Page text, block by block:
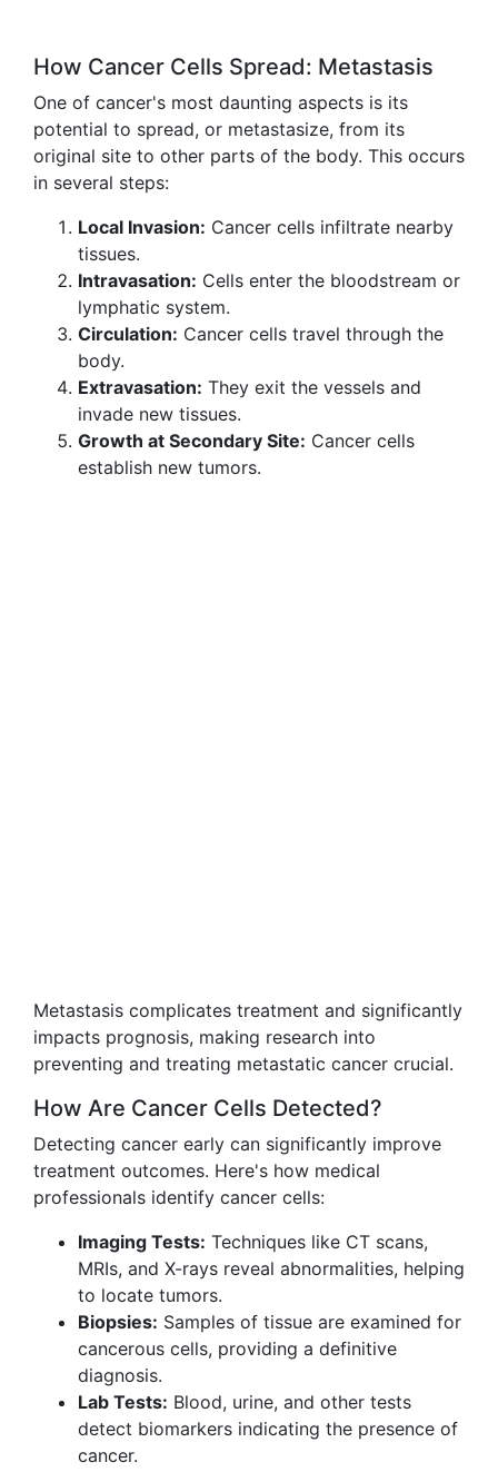
How Cancer Cells Spread: Metastasis
One of cancer's most daunting aspects is its
potential to spread, or metastasize, from its
original site to other parts of the body. This occurs
in several steps:
Local Invasion: Cancer cells infiltrate nearby
tissues.
Intravasation: Cells enter the bloodstream or
lymphatic system.
Circulation: Cancer cells travel through the
body.
Extravasation: They exit the vessels and
invade new tissues.
Growth at Secondary Site: Cancer cells
establish new tumors.
Metastasis complicates treatment and significantly
impacts prognosis, making research into
preventing and treating metastatic cancer crucial.
How Are Cancer Cells Detected?
Detecting cancer early can significantly improve
treatment outcomes. Here's how medical
professionals identify cancer cells:
Imaging Tests: Techniques like CT scans,
MRIs, and X-rays reveal abnormalities, helping
to locate tumors.
Biopsies: Samples of tissue are examined for
cancerous cells, providing a definitive
diagnosis.
Lab Tests: Blood, urine, and other tests
detect biomarkers indicating the presence of
cancer.